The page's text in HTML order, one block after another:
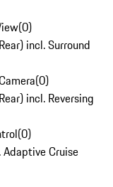
(0)
incl. Surround
(0)
incl. Reversing
(0)
Cruise